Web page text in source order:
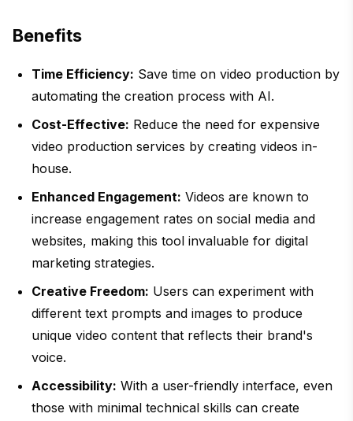
Benefits
Time Efficiency: Save time on video production by
automating the creation process with AI.
Cost-Effective: Reduce the need for expensive
video production services by creating videos in-
house.
Enhanced Engagement: Videos are known to
increase engagement rates on social media and
websites, making this tool invaluable for digital
marketing strategies.
Creative Freedom: Users can experiment with
different text prompts and images to produce
unique video content that reflects their brand's
voice.
Accessibility: With a user-friendly interface, even
those with minimal technical skills can create